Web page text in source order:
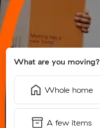
What are you moving?
Whole home
A few items